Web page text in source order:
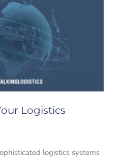
Logistics
logistics systems